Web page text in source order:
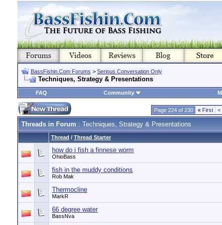
BassFishin.Com Forums > Serious Conversation Only
Techniques, Strategy & Presentations
FAQ Community
Page 224 of 230 « First <
Threads in Forum : Techniques, Strategy & Presentations
Thread / Thread Starter
how do i fish a finnese worm
OhioBass
fish in the muddy conditions
Rob Mak
Thermocline
MarkR
66 degree water
BassNva